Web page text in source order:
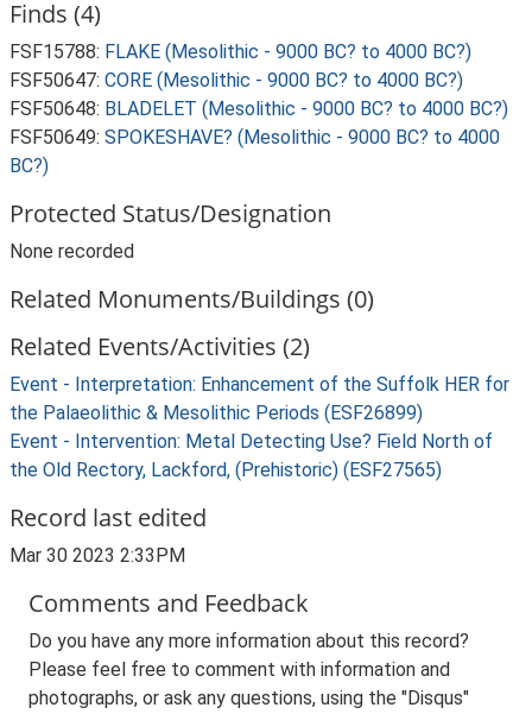
Finds (4)
FSF15788: FLAKE (Mesolithic - 9000 BC? to 4000 BC?)
FSF50647: CORE (Mesolithic - 9000 BC? to 4000 BC?)
FSF50648: BLADELET (Mesolithic - 9000 BC? to 4000 BC?)
FSF50649: SPOKESHAVE? (Mesolithic - 9000 BC? to 4000
BC?)
Protected Status/Designation
None recorded
Related Monuments/Buildings (0)
Related Events/Activities (2)
Event - Interpretation: Enhancement of the Suffolk HER for
the Palaeolithic & Mesolithic Periods (ESF26899)
Event - Intervention: Metal Detecting Use? Field North of
the Old Rectory, Lackford, (Prehistoric) (ESF27565)
Record last edited
Mar 30 2023 2:33PM
Comments and Feedback
Do you have any more information about this record?
Please feel free to comment with information and
photographs, or ask any questions, using the "Disqus"